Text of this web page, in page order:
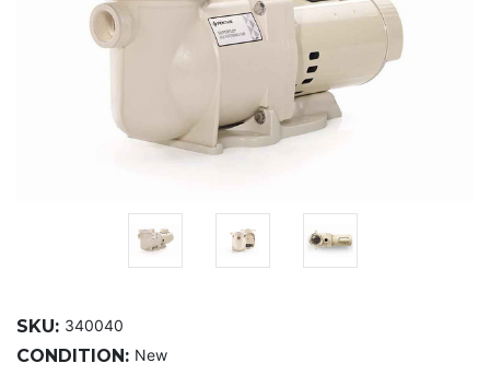
SKU: 340040
CONDITION: New